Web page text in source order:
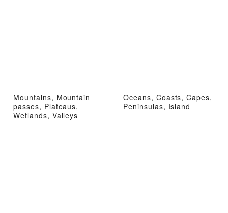
Mountains, Mountain
passes, Plateaus,
Wetlands, Valleys
Oceans, Coasts, Capes,
Peninsulas, Island